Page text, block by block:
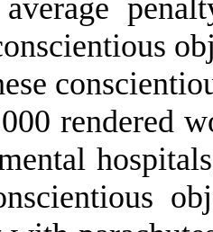
rendered